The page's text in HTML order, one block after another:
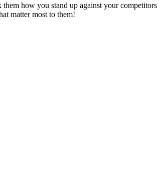
how you stand up against your competitors
matter most to them!